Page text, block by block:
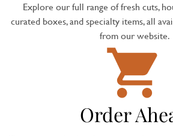
Explore our full range of fresh cuts,
curated boxes, and specialty items, all
from our website.
Order